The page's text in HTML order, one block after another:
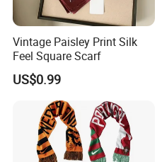
Vintage Paisley Print Silk
Feel Square Scarf
US$0.99